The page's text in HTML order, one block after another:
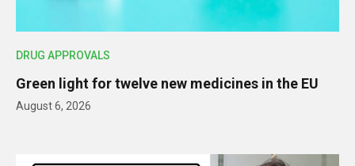
DRUG APPROVALS
Green light for twelve new medicines in the EU
August 6, 2026